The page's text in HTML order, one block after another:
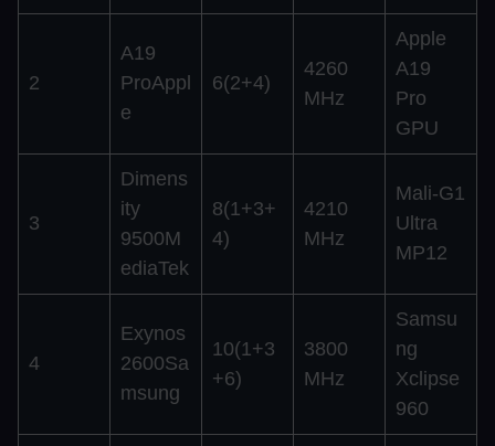
2
A19
ProAppl
e
6(2+4)
4260
MHz
Apple
A19
Pro
GPU
3
Dimens
ity
9500M
ediaTek
8(1+3+
4)
4210
MHz
Mali-G1
Ultra
MP12
4
Exynos
2600Sa
msung
10(1+3
+6)
3800
MHz
Samsu
ng
Xclipse
960